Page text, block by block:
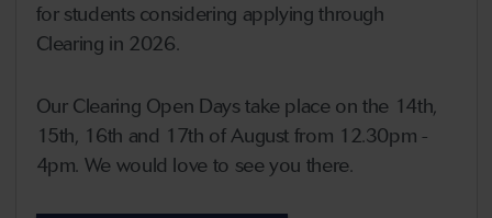
for students considering applying through
Clearing in 2026.
Our Clearing Open Days take place on the 14th,
15th, 16th and 17th of August from 12.30pm -
4pm. We would love to see you there.